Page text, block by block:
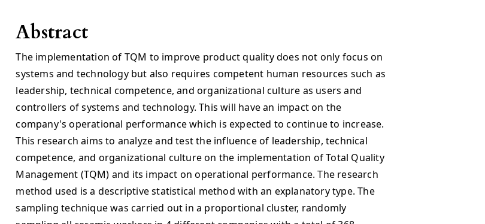
Abstract
The implementation of TQM to improve product quality does not only focus on
systems and technology but also requires competent human resources such as
leadership, technical competence, and organizational culture as users and
controllers of systems and technology. This will have an impact on the
company's operational performance which is expected to continue to increase.
This research aims to analyze and test the influence of leadership, technical
competence, and organizational culture on the implementation of Total Quality
Management (TQM) and its impact on operational performance. The research
method used is a descriptive statistical method with an explanatory type. The
sampling technique was carried out in a proportional cluster, randomly